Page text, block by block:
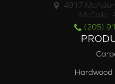
4817
McCalla,
(205)
Hardwood